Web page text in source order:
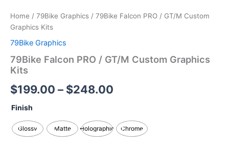
Home / 79Bike Graphics / 79Bike Falcon PRO / GT/M Custom
Graphics Kits
79Bike Graphics
79Bike Falcon PRO / GT/M Custom Graphics
Kits
$199.00 – $248.00
Finish
Glossy Matte Holographic Chrome